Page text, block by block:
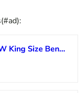
Aoiy & Wifon 66.34″ W King Size Bench for End of Bed, Upholstered Bench with Pillows & Natural Wood Legs for Bedroom/Entryway/Living Room, Boucle, Ivory